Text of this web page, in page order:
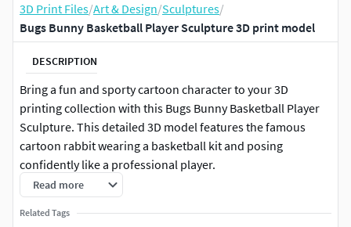
3D Print Files/Art & Design/Sculptures/
Bugs Bunny Basketball Player Sculpture 3D print model
DESCRIPTION
Bring a fun and sporty cartoon character to your 3D
printing collection with this Bugs Bunny Basketball Player
Sculpture. This detailed 3D model features the famous
cartoon rabbit wearing a basketball kit and posing
confidently like a professional player.
The model is carefully designed with smooth surfaces and
clean details, making it perfect for resin printers to achieve
Read more
Related Tags